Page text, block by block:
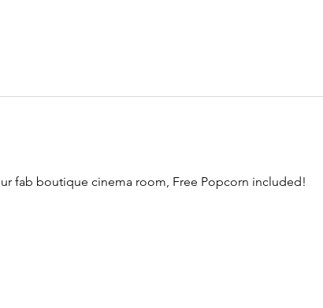
fab boutique cinema room, Free Popcorn included!